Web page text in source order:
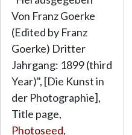
Von Franz Goerke
(Edited by Franz
Goerke) Dritter
Jahrgang: 1899 (third
Year)", [Die Kunst in
der Photographie],
Title page,
Photoseed,